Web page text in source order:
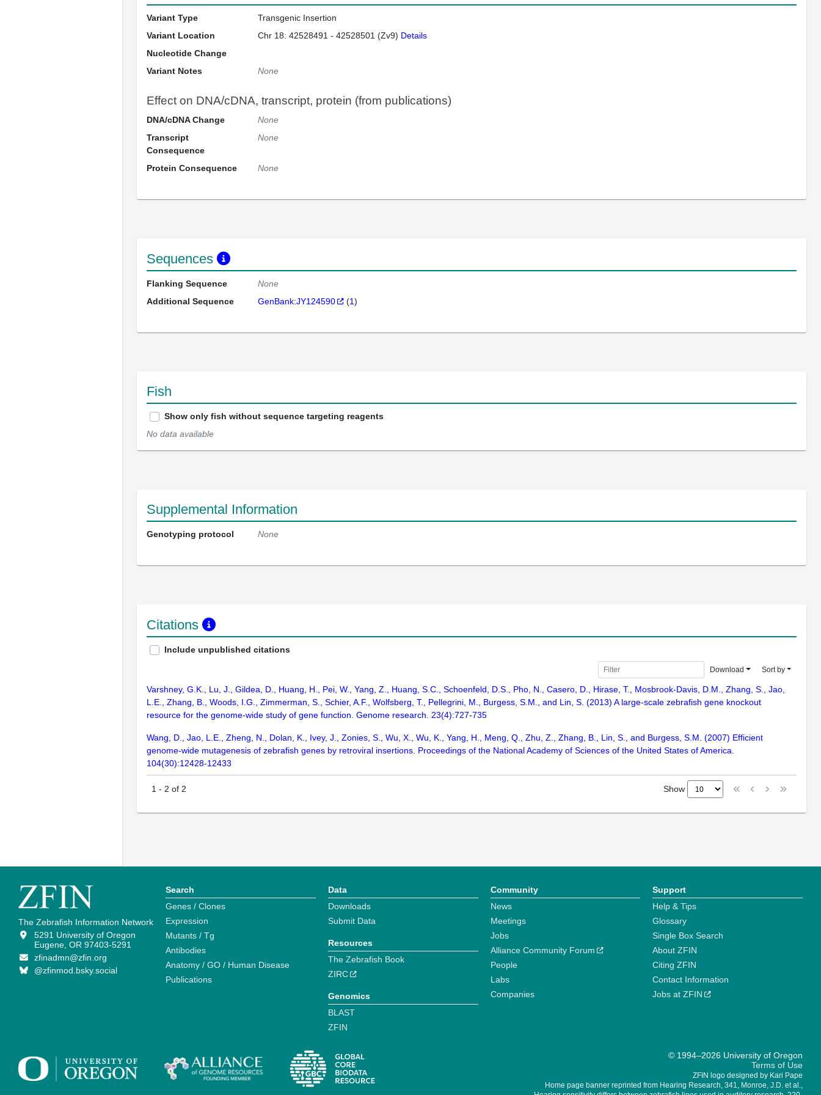
Variant Type
Transgenic Insertion
Variant Location
Chr 18: 42528491 - 42528501 (Zv9) Details
Nucleotide Change
Variant Notes
None
Effect on DNA/cDNA, transcript, protein (from publications)
DNA/cDNA Change
None
Transcript
Consequence
None
Protein Consequence None
Sequences
Flanking Sequence
None
Additional Sequence
GenBank:JY124590 (1)
Fish
Show only fish without sequence targeting reagents
No data available
Supplemental Information
Genotyping protocol None
Citations
Include unpublished citations
Download Sort by
Varshney, G.K., Lu, J., Gildea, D., Huang, H., Pei, W., Yang, Z., Huang, S.C., Schoenfeld, D.S., Pho, N., Casero, D., Hirase, T., Mosbrook-Davis, D.M., Zhang, S., Jao,
L.E., Zhang, B., Woods, I.G., Zimmerman, S., Schier, A.F., Wolfsberg, T., Pellegrini, M., Burgess, S.M., and Lin, S. (2013) A large-scale zebrafish gene knockout
resource for the genome-wide study of gene function. Genome research. 23(4):727-735
Wang, D., Jao, L.E., Zheng, N., Dolan, K., Ivey, J., Zonies, S., Wu, X., Wu, K., Yang, H., Meng, Q., Zhu, Z., Zhang, B., Lin, S., and Burgess, S.M. (2007) Efficient
genome-wide mutagenesis of zebrafish genes by retroviral insertions. Proceedings of the National Academy of Sciences of the United States of America.
104(30):12428-12433
1 - 2 of 2 Show
The Zebrafish Information Network
5291 University of Oregon
Eugene, OR 97403-5291
zfinadmn@zfin.org
@zfinmod.bsky.social
Search
Genes / Clones
Expression
Mutants / Tg
Antibodies
Anatomy / GO / Human Disease
Publications
Data
Downloads
Submit Data
Resources
The Zebrafish Book
ZIRC
Genomics
BLAST
ZFIN
Community
News
Meetings
Jobs
Alliance Community Forum
People
Labs
Companies
Support
Help & Tips
Glossary
Single Box Search
About ZFIN
Citing ZFIN
Contact Information
Jobs at ZFIN
© 1994–2026 University of Oregon
Terms of Use
ZFIN logo designed by Kari Pape
Home page banner reprinted from Hearing Research, 341, Monroe, J.D. et al.,